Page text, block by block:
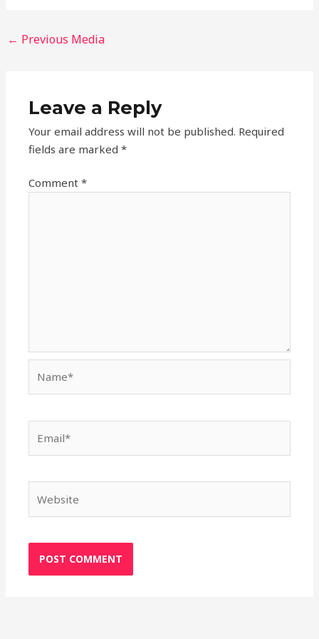
← Previous Media
Leave a Reply
Your email address will not be published. Required
fields are marked*
Comment*